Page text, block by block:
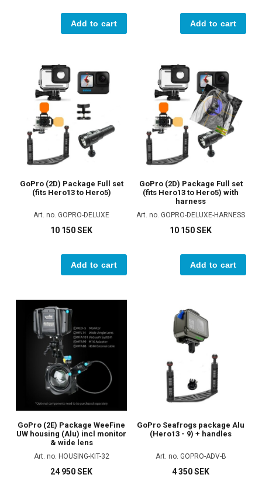
Add to cart Add to cart
GoPro (2D) Package Full set
(fits Hero13 to Hero5)
Art. no. GOPRO-DELUXE
10 150 SEK
Add to cart
GoPro (2D) Package Full set
(fits Hero13 to Hero5) with
harness
Art. no. GOPRO-DELUXE-HARNESS
10 150 SEK
Add to cart
GoPro (2E) Package WeeFine
UW housing (Alu) incl monitor
& wide lens
Art. no. HOUSING-KIT-32
24 950 SEK
GoPro Seafrogs package Alu
(Hero13 - 9) + handles
Art. no. GOPRO-ADV-B
4 350 SEK